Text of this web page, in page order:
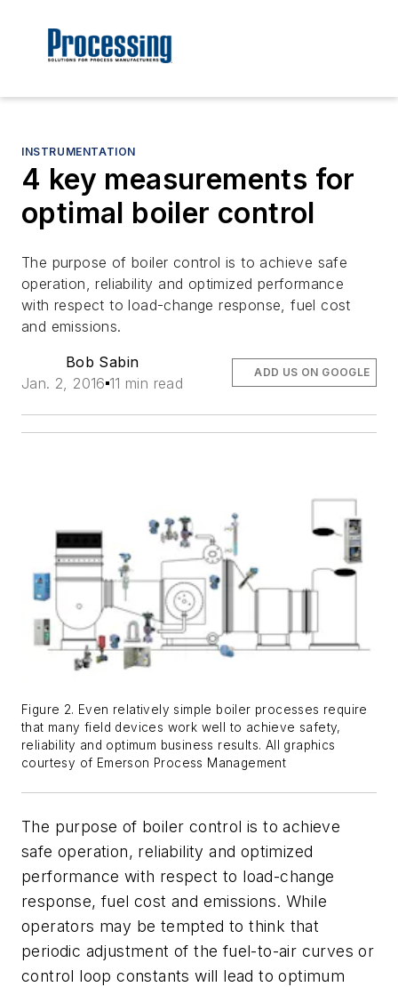
INSTRUMENTATION
4 key measurements for
optimal boiler control
The purpose of boiler control is to achieve safe
operation, reliability and optimized performance
with respect to load-change response, fuel cost
and emissions.
Bob Sabin
Jan. 2, 2016 11 min read
ADD US ON GOOGLE
Figure 2. Even relatively simple boiler processes require
that many field devices work well to achieve safety,
reliability and optimum business results. All graphics
courtesy of Emerson Process Management
The purpose of boiler control is to achieve
safe operation, reliability and optimized
performance with respect to load-change
response, fuel cost and emissions. While
operators may be tempted to think that
periodic adjustment of the fuel-to-air curves or
control loop constants will lead to optimum